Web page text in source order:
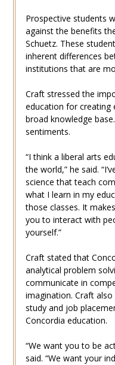
Prospective students
against the benefits
Schuetz. These
inherent differences
institutions that are
Craft stressed the
education for creating
broad knowledge
sentiments.
“I think a liberal arts
the world,” he said.
science that teach
what I learn in my
those classes. It
you to interact with
yourself.”
Craft stated that
analytical problem
communicate in
imagination. Craft
study and job
Concordia education.
“We want you to be
said. “We want your